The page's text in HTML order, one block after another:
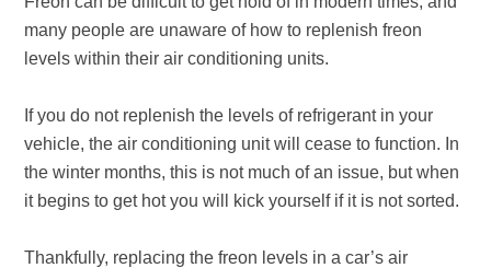
many people are unaware of how to replenish freon
levels within their air conditioning units.
If you do not replenish the levels of refrigerant in your
vehicle, the air conditioning unit will cease to function. In
the winter months, this is not much of an issue, but when
it begins to get hot you will kick yourself if it is not sorted.
Thankfully, replacing the freon levels in a car’s air